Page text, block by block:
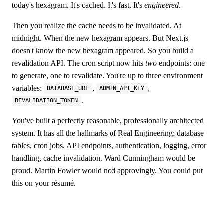
today's hexagram. It's cached. It's fast. It's engineered.
Then you realize the cache needs to be invalidated. At
midnight. When the new hexagram appears. But Next.js
doesn't know the new hexagram appeared. So you build a
revalidation API. The cron script now hits two endpoints: one
to generate, one to revalidate. You're up to three environment
variables:
DATABASE_URL , ADMIN_API_KEY ,
REVALIDATION_TOKEN .
You've built a perfectly reasonable, professionally architected
system. It has all the hallmarks of Real Engineering: database
tables, cron jobs, API endpoints, authentication, logging, error
handling, cache invalidation. Ward Cunningham would be
proud. Martin Fowler would nod approvingly. You could put
this on your résumé.